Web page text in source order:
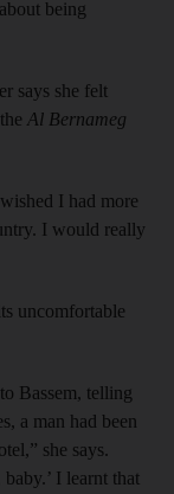
being
says she felt
Al Bernameg
I had more
I would really
uncomfortable
Bassem, telling
a man had been
she says.
I learnt that